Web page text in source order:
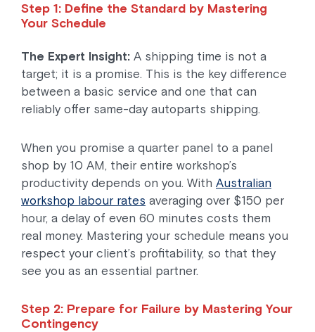
Step 1: Define the Standard by Mastering
Your Schedule
The Expert Insight: A shipping time is not a
target; it is a promise. This is the key difference
between a basic service and one that can
reliably offer same-day autoparts shipping.
When you promise a quarter panel to a panel
shop by 10 AM, their entire workshop’s
productivity depends on you. With Australian
workshop labour rates averaging over $150 per
hour, a delay of even 60 minutes costs them
real money. Mastering your schedule means you
respect your client’s profitability, so that they
see you as an essential partner.
Step 2: Prepare for Failure by Mastering Your
Contingency